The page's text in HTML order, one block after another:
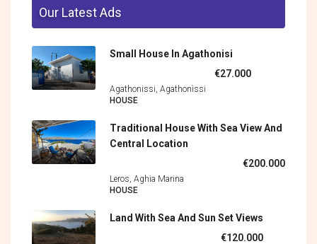
Our Latest Ads
Small House In Agathonisi
€27.000
Agathonissi, Agathonìssi
HOUSE
Traditional House With Sea View And
Central Location
€200.000
Leros, Aghia Marina
HOUSE
Land With Sea And Sun Set Views
€120.000